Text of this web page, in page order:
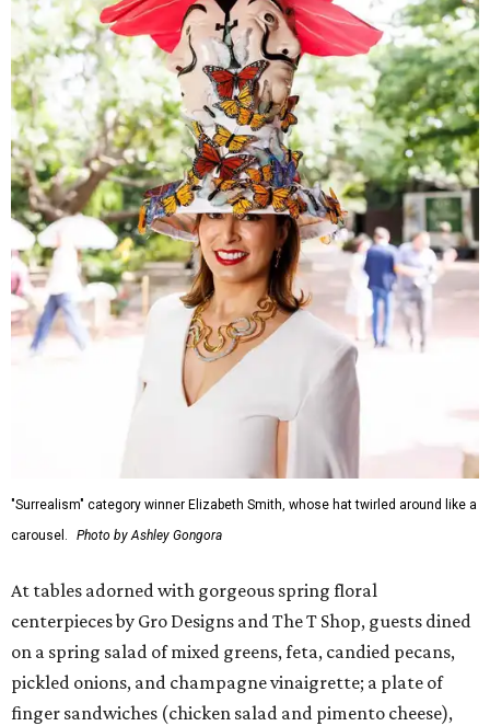
"Surrealism" category winner Elizabeth Smith, whose hat twirled around like a
carousel.
Photo by Ashley Gongora
At tables adorned with gorgeous spring floral
centerpieces by Gro Designs and The T Shop, guests dined
on a spring salad of mixed greens, feta, candied pecans,
pickled onions, and champagne vinaigrette; a plate of
finger sandwiches (chicken salad and pimento cheese),